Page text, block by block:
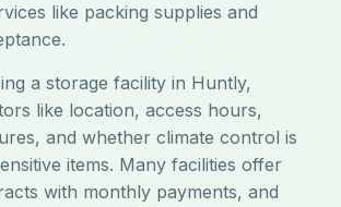
like packing supplies and
a storage facility in Huntly,
like location, access hours,
and whether climate control is
items. Many facilities offer
with monthly payments, and